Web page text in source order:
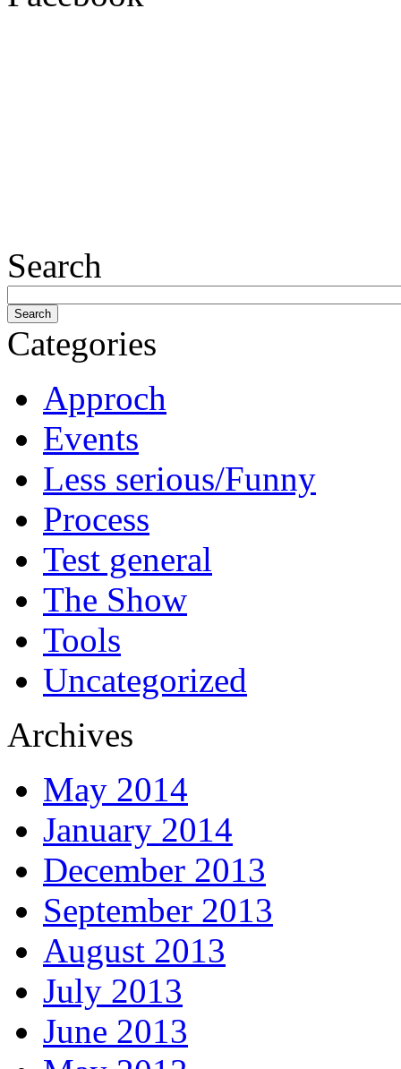
Search
Categories
Approch
Events
Less serious/Funny
Process
Test general
The Show
Tools
Uncategorized
Archives
May 2014
January 2014
December 2013
September 2013
August 2013
July 2013
June 2013